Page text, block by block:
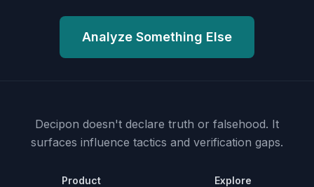
Analyze Something Else
Decipon doesn't declare truth or falsehood. It
surfaces influence tactics and verification gaps.
Product Explore